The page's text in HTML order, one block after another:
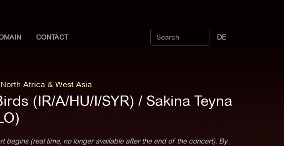
CONTACT DE
Africa & West Asia
(IR/A/HU/I/SYR) / Sakina Teyna
begins (real time, no longer available after the end of the concert). By